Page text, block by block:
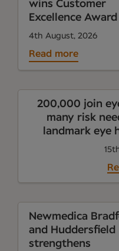
wins Customer
Excellence Award
4th August, 2026
Read more
200,000 join
many risk
landmark eye
Newmedica
and Huddersfield
strengthens